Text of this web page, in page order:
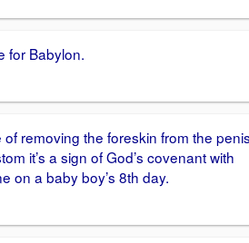
for Babylon.
of removing the foreskin from the
it’s a sign of God’s covenant with
on a baby boy’s 8th day.